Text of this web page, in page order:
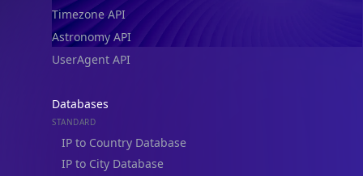
Timezone API
Astronomy API
UserAgent API
Databases
STANDARD
IP to Country Database
IP to City Database